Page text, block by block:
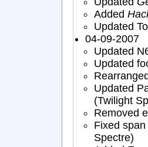
Added
Updated
04-09-2007
Updated
Updated
Updated
(Twilight
Removed
Fixed
Spectre)